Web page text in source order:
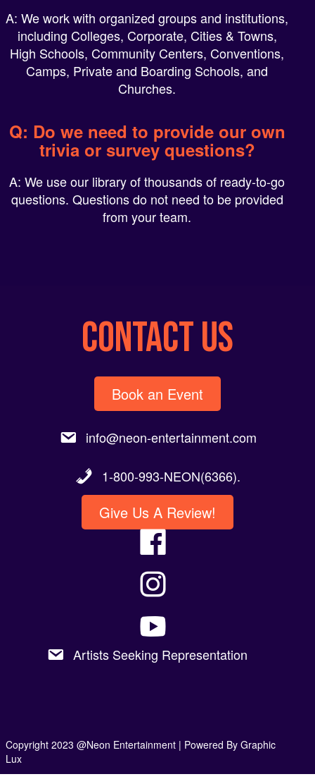
including Colleges, Corporate, Cities & Towns,
High Schools, Community Centers, Conventions,
Camps, Private and Boarding Schools, and
Churches.
trivia or survey questions?
A: We use our library of thousands of ready-to-go
questions. Questions do not need to be provided
from your team.
CONTACT US
Book an Event
Give Us A Review!
Artists Seeking Representation
Lux
Privacy Policy